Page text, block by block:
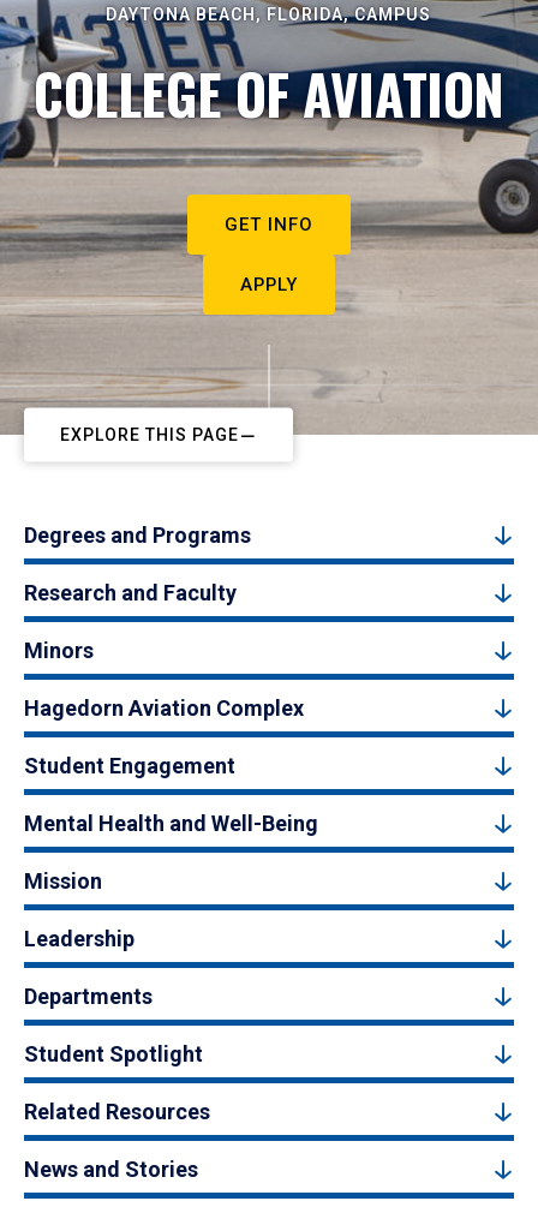
DAYTONA BEACH, FLORIDA, CAMPUS
COLLEGE OF AVIATION
GET INFO
APPLY
EXPLORE THIS PAGE
Degrees and Programs
Research and Faculty
Minors
Hagedorn Aviation Complex
Student Engagement
Mental Health and Well-Being
Mission
Leadership
Departments
Student Spotlight
Related Resources
News and Stories